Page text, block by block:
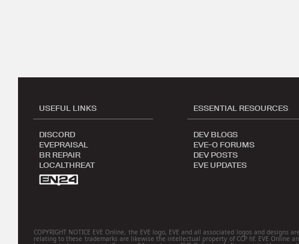
USEFUL LINKS
DISCORD
EVEPRAISAL
BR REPAIR
LOCALTHREAT
ESSENTIAL RESOURCES
DEV BLOGS
EVE-O FORUMS
DEV POSTS
EVE UPDATES
COPYRIGHT NOTICE EVE Online, the EVE logo, EVE and all associated logos and
relating to these trademarks are likewise the intellectual property of CCP hf. EVE Online